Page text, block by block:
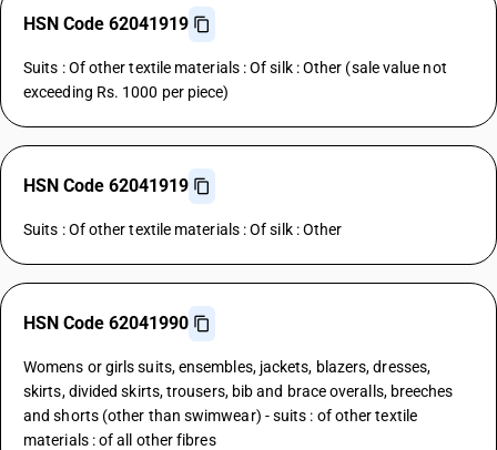
HSN Code 62041919
Suits : Of other textile materials : Of silk : Other (sale value not
exceeding Rs. 1000 per piece)
HSN Code 62041919
Suits : Of other textile materials : Of silk : Other
HSN Code 62041990
Womens or girls suits, ensembles, jackets, blazers, dresses,
skirts, divided skirts, trousers, bib and brace overalls, breeches
and shorts (other than swimwear) - suits : of other textile
materials : of all other fibres